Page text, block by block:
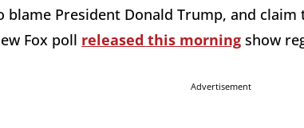
blame President Donald Trump, and
Fox poll released this morning show
Advertisement